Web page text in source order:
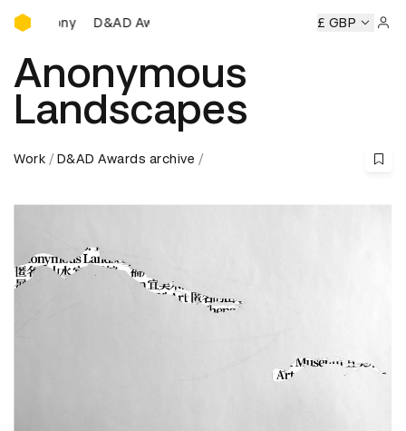
D&AD Awards Ceremony
D&AD Awards Ceremony D&AD Awards Ceremony
£ GBP
Anonymous
Landscapes
Work D&AD Awards archive